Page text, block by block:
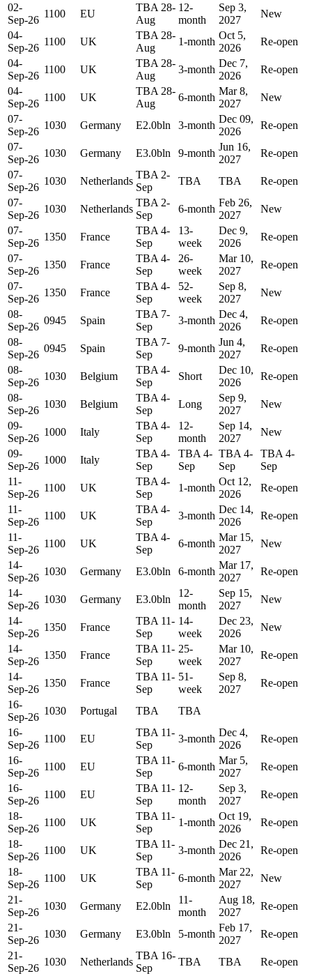
02-
Sep-26
1100 EU
TBA 28-
Aug
12-
month
Sep 3,
2027
New
04-
Sep-26
1100 UK
TBA 28-
Aug
1-month
Oct 5,
2026
Re-open
04-
Sep-26
1100 UK
TBA 28-
Aug
3-month
Dec 7,
2026
Re-open
04-
Sep-26
1100 UK
TBA 28-
Aug
6-month
Mar 8,
2027
New
07-
Sep-26
1030 Germany E2.0bln 3-month
Dec 09,
2026
Re-open
07-
Sep-26
1030 Germany E3.0bln 9-month
Jun 16,
2027
Re-open
07-
Sep-26
1030 Netherlands
TBA 2-
Sep
TBA TBA
Re-open
07-
Sep-26
1030 Netherlands
TBA 2-
Sep
6-month
Feb 26,
2027
New
07-
Sep-26
1350 France
TBA 4-
Sep
13-
week
Dec 9,
2026
Re-open
07-
Sep-26
1350 France
TBA 4-
Sep
26-
week
Mar 10,
2027
Re-open
07-
Sep-26
1350 France
TBA 4-
Sep
52-
week
Sep 8,
2027
New
08-
Sep-26
0945 Spain
TBA 7-
Sep
3-month
Dec 4,
2026
Re-open
08-
Sep-26
0945 Spain
TBA 7-
Sep
9-month
Jun 4,
2027
Re-open
08-
Sep-26
1030 Belgium
TBA 4-
Sep
Short
Dec 10,
2026
Re-open
08-
Sep-26
1030 Belgium
TBA 4-
Sep
Long
Sep 9,
2027
New
09-
Sep-26
1000 Italy
TBA 4-
Sep
12-
month
Sep 14,
2027
New
09-
Sep-26
1000 Italy
TBA 4-
Sep
TBA 4-
Sep
TBA 4-
Sep
TBA 4-
Sep
11-
Sep-26
1100 UK
TBA 4-
Sep
1-month
Oct 12,
2026
Re-open
11-
Sep-26
1100 UK
TBA 4-
Sep
3-month
Dec 14,
2026
Re-open
11-
Sep-26
1100 UK
TBA 4-
Sep
6-month
Mar 15,
2027
New
14-
Sep-26
1030 Germany E3.0bln 6-month
Mar 17,
2027
Re-open
14-
Sep-26
1030 Germany E3.0bln
12-
month
Sep 15,
2027
New
14-
Sep-26
1350 France
TBA 11-
Sep
14-
week
Dec 23,
2026
New
14-
Sep-26
1350 France
TBA 11-
Sep
25-
week
Mar 10,
2027
Re-open
14-
Sep-26
1350 France
TBA 11-
Sep
51-
week
Sep 8,
2027
Re-open
16-
Sep-26
1030 Portugal TBA
TBA
16-
Sep-26
1100 EU
TBA 11-
Sep
3-month
Dec 4,
2026
Re-open
16-
Sep-26
1100 EU
TBA 11-
Sep
6-month
Mar 5,
2027
Re-open
16-
Sep-26
1100 EU
TBA 11-
Sep
12-
month
Sep 3,
2027
Re-open
18-
Sep-26
1100 UK
TBA 11-
Sep
1-month
Oct 19,
2026
Re-open
18-
Sep-26
1100 UK
TBA 11-
Sep
3-month
Dec 21,
2026
Re-open
18-
Sep-26
1100 UK
TBA 11-
Sep
6-month
Mar 22,
2027
New
21-
Sep-26
1030 Germany E2.0bln
11-
month
Aug 18,
2027
Re-open
21-
Sep-26
1030 Germany E3.0bln 5-month
Feb 17,
2027
Re-open
21-
Sep-26
1030 Netherlands
TBA 16-
Sep
TBA TBA
Re-open